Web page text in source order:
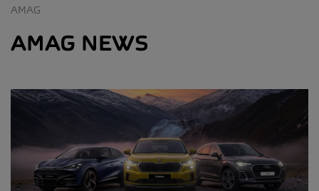
AMAG
AMAG NEWS